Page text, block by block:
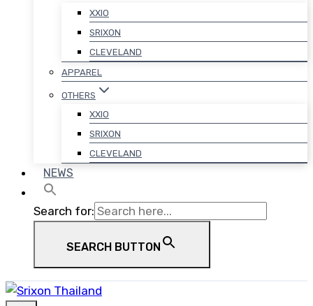
XXIO
SRIXON
CLEVELAND
APPAREL
OTHERS
XXIO
SRIXON
CLEVELAND
NEWS
Search for:
SEARCH BUTTON